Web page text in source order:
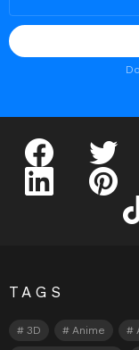
facebook twitter
linkedin
TAGS
3D Anime